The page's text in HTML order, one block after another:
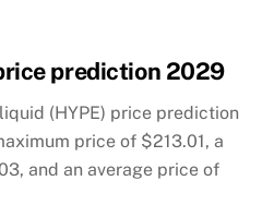
prediction 2029
(HYPE) price prediction
price of $213.01, a
and an average price of